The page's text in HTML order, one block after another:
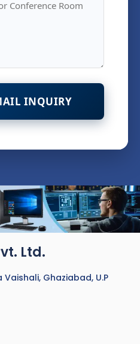
INQUIRY
Ltd.
Ghaziabad, U.P